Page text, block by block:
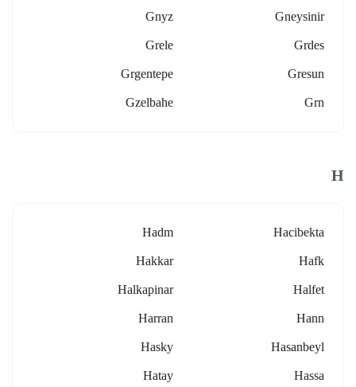
Gneysinir
Gnyz
Grdes
Grele
Gresun
Grgentepe
Grn
Gzelbahe
H
Hacibekta
Hadm
Hafk
Hakkar
Halfet
Halkapinar
Hann
Harran
Hasanbeyl
Hasky
Hassa
Hatay